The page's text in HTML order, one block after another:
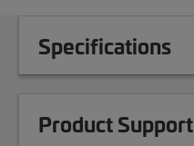
Specifications
Product Support